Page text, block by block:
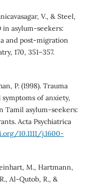
V., & Steel,
in asylum-seekers:
and post-migration
170, 351–357.
P. (1998). Trauma
of anxiety,
Tamil asylum-seekers:
Acta Psychiatrica
10.1111/j.1600-
M., Hartmann,
Al-Qutob, R., &